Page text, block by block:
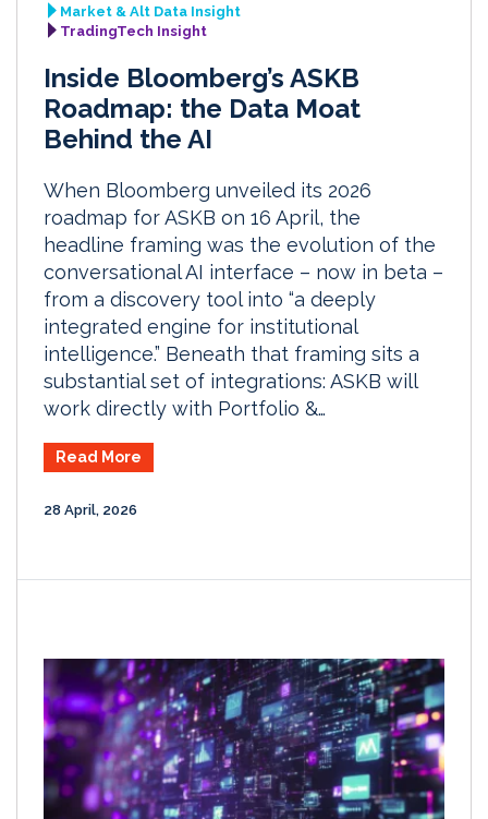
Market & Alt Data Insight
TradingTech Insight
Inside Bloomberg’s ASKB
Roadmap: the Data Moat
Behind the AI
When Bloomberg unveiled its 2026
roadmap for ASKB on 16 April, the
headline framing was the evolution of the
conversational AI interface – now in beta –
from a discovery tool into “a deeply
integrated engine for institutional
intelligence.” Beneath that framing sits a
substantial set of integrations: ASKB will
work directly with Portfolio &…
Read More
28 April, 2026